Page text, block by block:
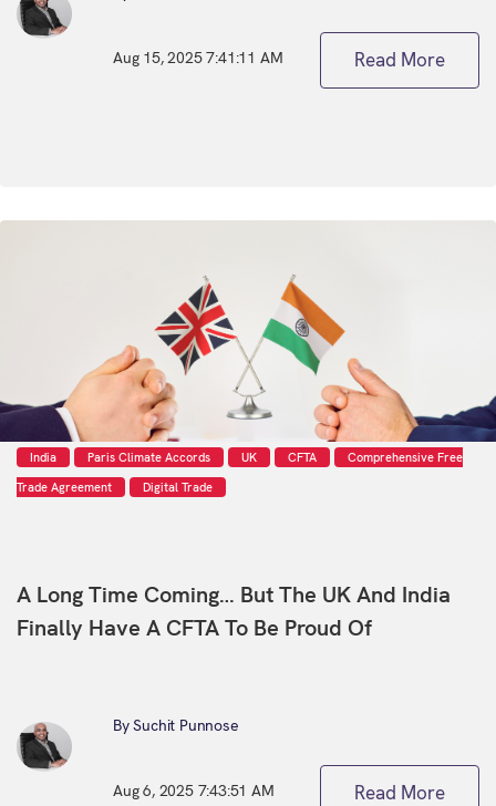
Aug 15, 2025 7:41:11 AM Read More
India Paris Climate Accords UK CFTA
Comprehensive Free
Trade Agreement
Digital Trade
A Long Time Coming… But The UK And India
Finally Have A CFTA To Be Proud Of
By Suchit Punnose
Aug 6, 2025 7:43:51 AM Read More